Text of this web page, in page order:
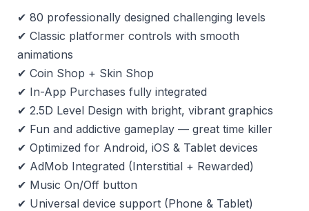
✔ 80 professionally designed challenging levels
✔ Classic platformer controls with smooth
animations
✔ Coin Shop + Skin Shop
✔ In-App Purchases fully integrated
✔ 2.5D Level Design with bright, vibrant graphics
✔ Fun and addictive gameplay — great time killer
✔ Optimized for Android, iOS & Tablet devices
✔ AdMob Integrated (Interstitial + Rewarded)
✔ Music On/Off button
✔ Universal device support (Phone & Tablet)